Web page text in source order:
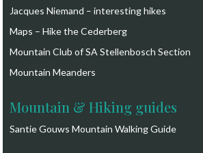
Jacques Niemand – interesting hikes
Maps – Hike the Cederberg
Mountain Club of SA Stellenbosch Section
Mountain Meanders
Mountain & Hiking guides
Santie Gouws Mountain Walking Guide